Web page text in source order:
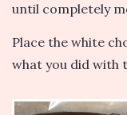
until completely
Place the white
what you did with